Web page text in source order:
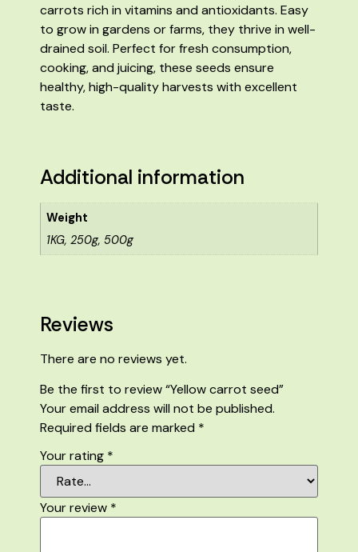
carrots rich in vitamins and antioxidants. Easy
to grow in gardens or farms, they thrive in well-
drained soil. Perfect for fresh consumption,
cooking, and juicing, these seeds ensure
healthy, high-quality harvests with excellent
taste.
Additional information
Weight
1KG, 250g, 500g
Reviews
There are no reviews yet.
Be the first to review “Yellow carrot seed”
Your email address will not be published.
Required fields are marked *
Your rating *
Your review *